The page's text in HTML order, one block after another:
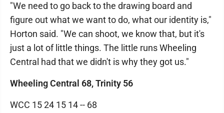
"We need to go back to the drawing board and
figure out what we want to do, what our identity is,"
Horton said. "We can shoot, we know that, but it's
just a lot of little things. The little runs Wheeling
Central had that we didn't is why they got us."
Wheeling Central 68, Trinity 56
WCC 15 24 15 14 -- 68